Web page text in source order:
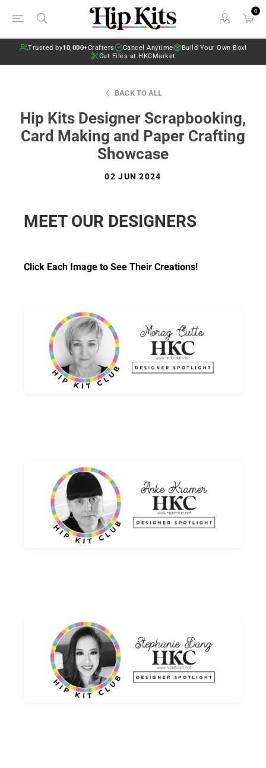
0
Trusted by10,000+Crafters Cancel Anytime
Build Your Own Box!
Cut Files at HKCMarket
BACK TO ALL
Hip Kits Designer Scrapbooking,
Card Making and Paper Crafting
Showcase
02 JUN 2024
MEET OUR DESIGNERS
Click Each Image to See Their Creations!